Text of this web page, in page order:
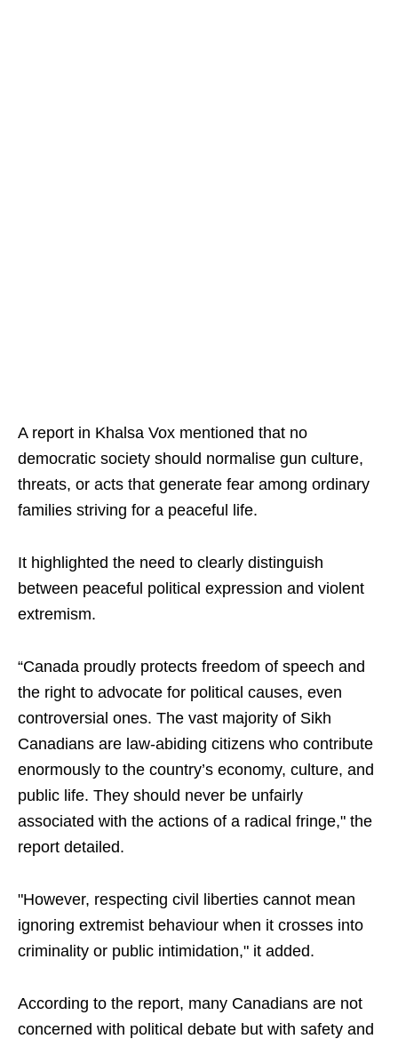
A report in Khalsa Vox mentioned that no
democratic society should normalise gun culture,
threats, or acts that generate fear among ordinary
families striving for a peaceful life.
It highlighted the need to clearly distinguish
between peaceful political expression and violent
extremism.
“Canada proudly protects freedom of speech and
the right to advocate for political causes, even
controversial ones. The vast majority of Sikh
Canadians are law-abiding citizens who contribute
enormously to the country’s economy, culture, and
public life. They should never be unfairly
associated with the actions of a radical fringe," the
report detailed.
"However, respecting civil liberties cannot mean
ignoring extremist behaviour when it crosses into
criminality or public intimidation," it added.
According to the report, many Canadians are not
concerned with political debate but with safety and